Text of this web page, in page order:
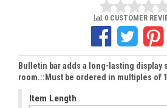
0 CUSTOMER
Bulletin bar adds a long-lasting display
room.::Must be ordered in multiples of
Item Length